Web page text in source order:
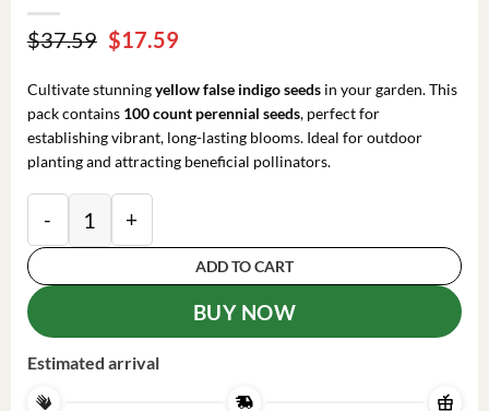
$37.59 Original
price
was:
$37.59.
$17.59Current
is:
$17.59.
Cultivate stunningyellow false indigo seedsin your garden. This
pack contains 100 count perennial seeds, perfect for
establishing vibrant, long-lasting blooms. Ideal for outdoor
planting and attracting beneficial pollinators.
Yellow False Indigo Seeds - 100 Count Perennial
ADD TO CART
BUY NOW
Estimated arrival